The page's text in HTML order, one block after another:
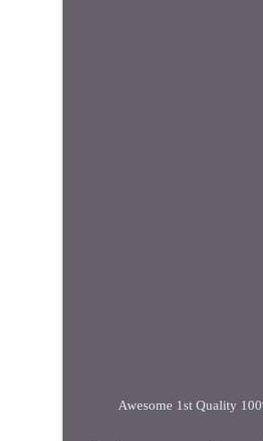
Awesome 1st Quality